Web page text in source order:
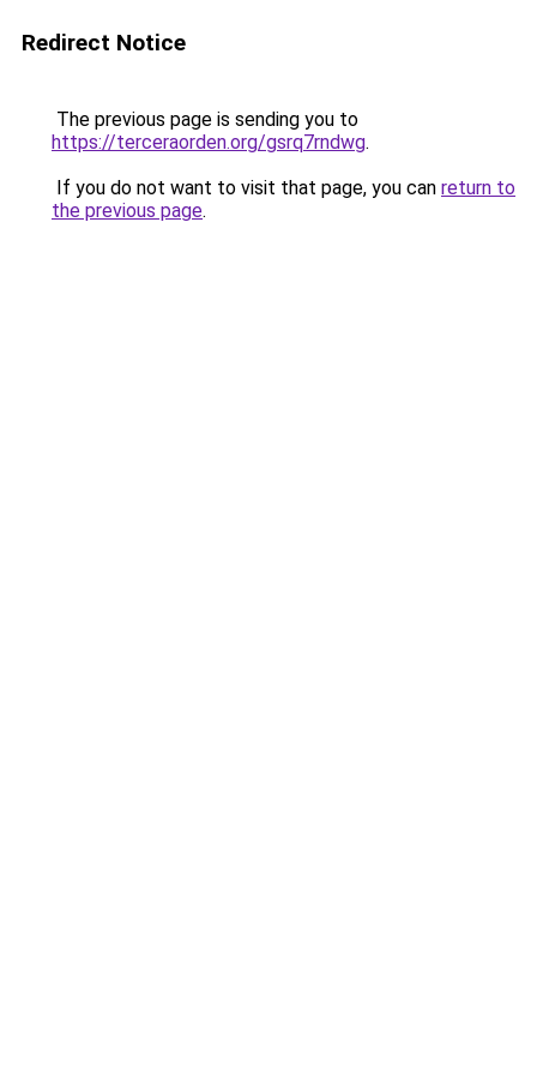
Redirect Notice
The previous page is sending you to
https://terceraorden.org/gsrq7rndwg.
If you do not want to visit that page, you can return to
the previous page.